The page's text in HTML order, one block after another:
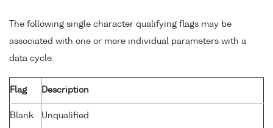
The following single character qualifying flags may be
associated with one or more individual parameters with a
data cycle:
Flag Description
Blank Unqualified